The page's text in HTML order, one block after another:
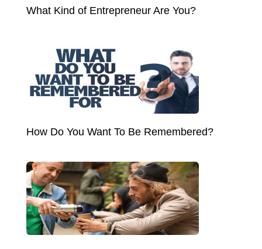
What Kind of Entrepreneur Are You?
How Do You Want To Be Remembered?